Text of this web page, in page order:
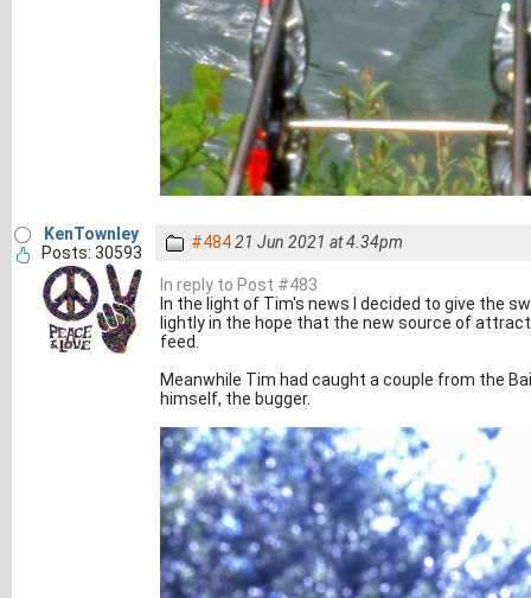
KenTownley
Posts: 30593
#48421 Jun 2021 at 4.34pm
In reply to Post #483
In the light of Tim's news I decided to give the
lightly in the hope that the new source of
feed.
Meanwhile Tim had caught a couple from the
himself, the bugger.